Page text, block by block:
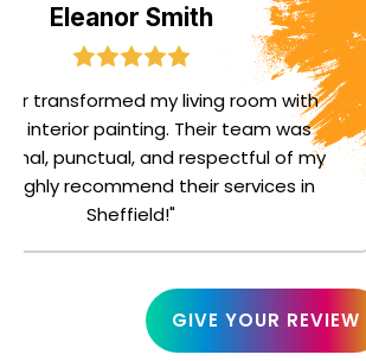
Eleanor Smith
transformed my living room with
interior painting. Their team was
punctual, and respectful of my
recommend their services in
Sheffield!"
GIVE YOUR REVIEW